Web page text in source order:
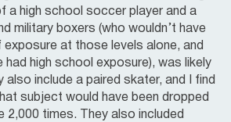
a high school soccer player and a
military boxers (who wouldn’t have
exposure at those levels alone, and
had high school exposure), was likely
also include a paired skater, and I find
subject would have been dropped
2,000 times. They also included